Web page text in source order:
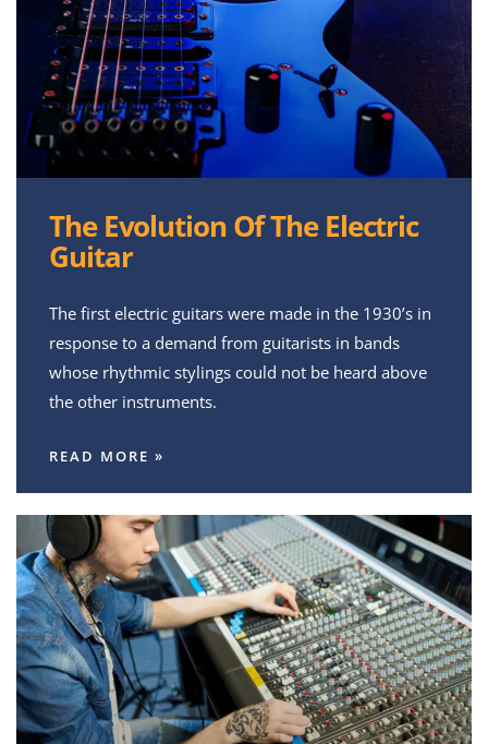
The Evolution Of The Electric
Guitar
The first electric guitars were made in the 1930’s in
response to a demand from guitarists in bands
whose rhythmic stylings could not be heard above
the other instruments.
READ MORE »